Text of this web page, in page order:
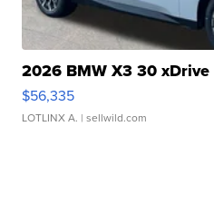
2026 BMW X3 30 xDrive
$56,335
LOTLINX A. | sellwild.com